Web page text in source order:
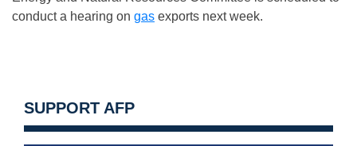
conduct a hearing on gas exports next week.
SUPPORT AFP